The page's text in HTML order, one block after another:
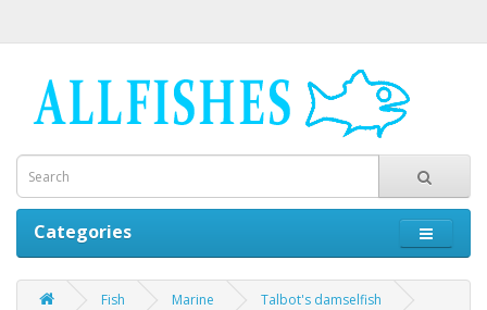
Categories
Fish Marine Talbot's damselfish